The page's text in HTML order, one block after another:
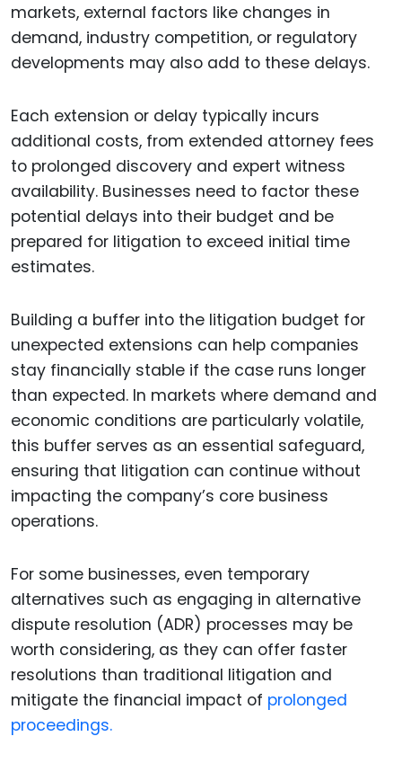
markets, external factors like changes in
demand, industry competition, or regulatory
developments may also add to these delays.
Each extension or delay typically incurs
additional costs, from extended attorney fees
to prolonged discovery and expert witness
availability. Businesses need to factor these
potential delays into their budget and be
prepared for litigation to exceed initial time
estimates.
Building a buffer into the litigation budget for
unexpected extensions can help companies
stay financially stable if the case runs longer
than expected. In markets where demand and
economic conditions are particularly volatile,
this buffer serves as an essential safeguard,
ensuring that litigation can continue without
impacting the company’s core business
operations.
For some businesses, even temporary
alternatives such as engaging in alternative
dispute resolution (ADR) processes may be
worth considering, as they can offer faster
resolutions than traditional litigation and
mitigate the financial impact of prolonged
proceedings.